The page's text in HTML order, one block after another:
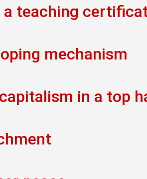
teaching
mechanism
in a top